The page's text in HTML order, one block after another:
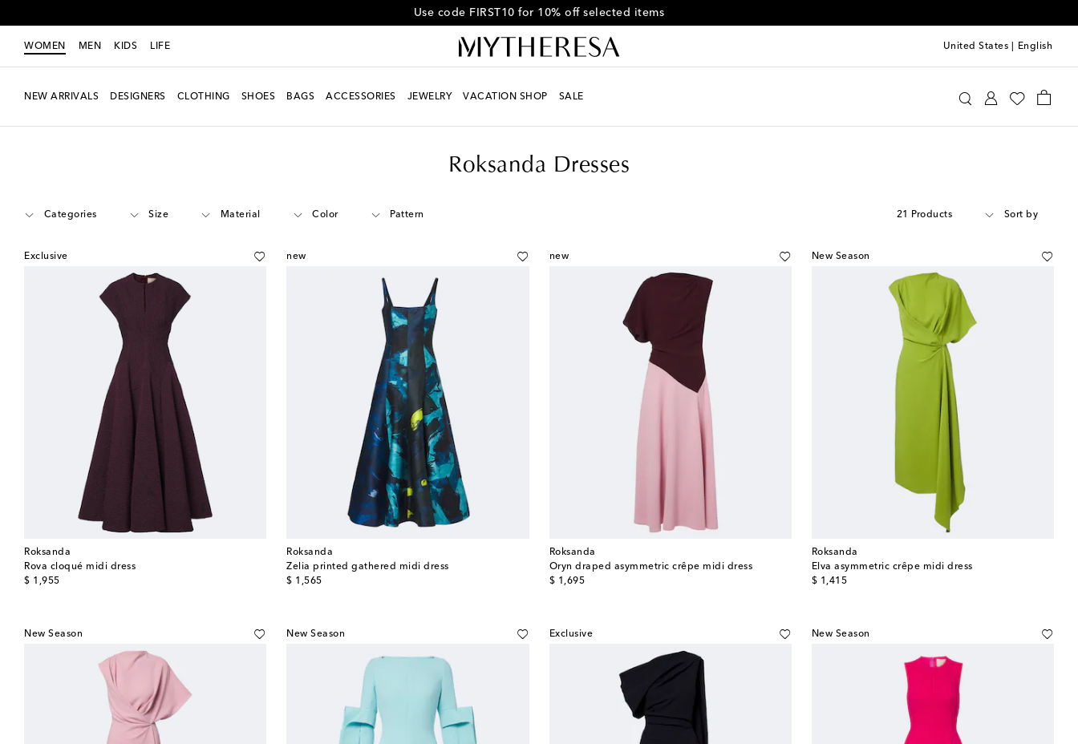
Get 10% off your first order when you spend over $600
WOMEN MEN KIDS LIFE United States English
NEW ARRIVALS DESIGNERS CLOTHING SHOES BAGS ACCESSORIES JEWELRY VACATION SHOP SALE
Roksanda Dresses
Categories Size Material Color Pattern 21 Products Sort by
Exclusive
Roksanda
Rova cloqué midi dress
$ 1,955
original price
new
Roksanda
Zelia printed gathered midi dress
$ 1,565
original price
new
Roksanda
Oryn draped asymmetric crêpe midi dress
$ 1,695
original price
New Season
Roksanda
Elva asymmetric crêpe midi dress
$ 1,415
original price
New Season New Season Exclusive New Season